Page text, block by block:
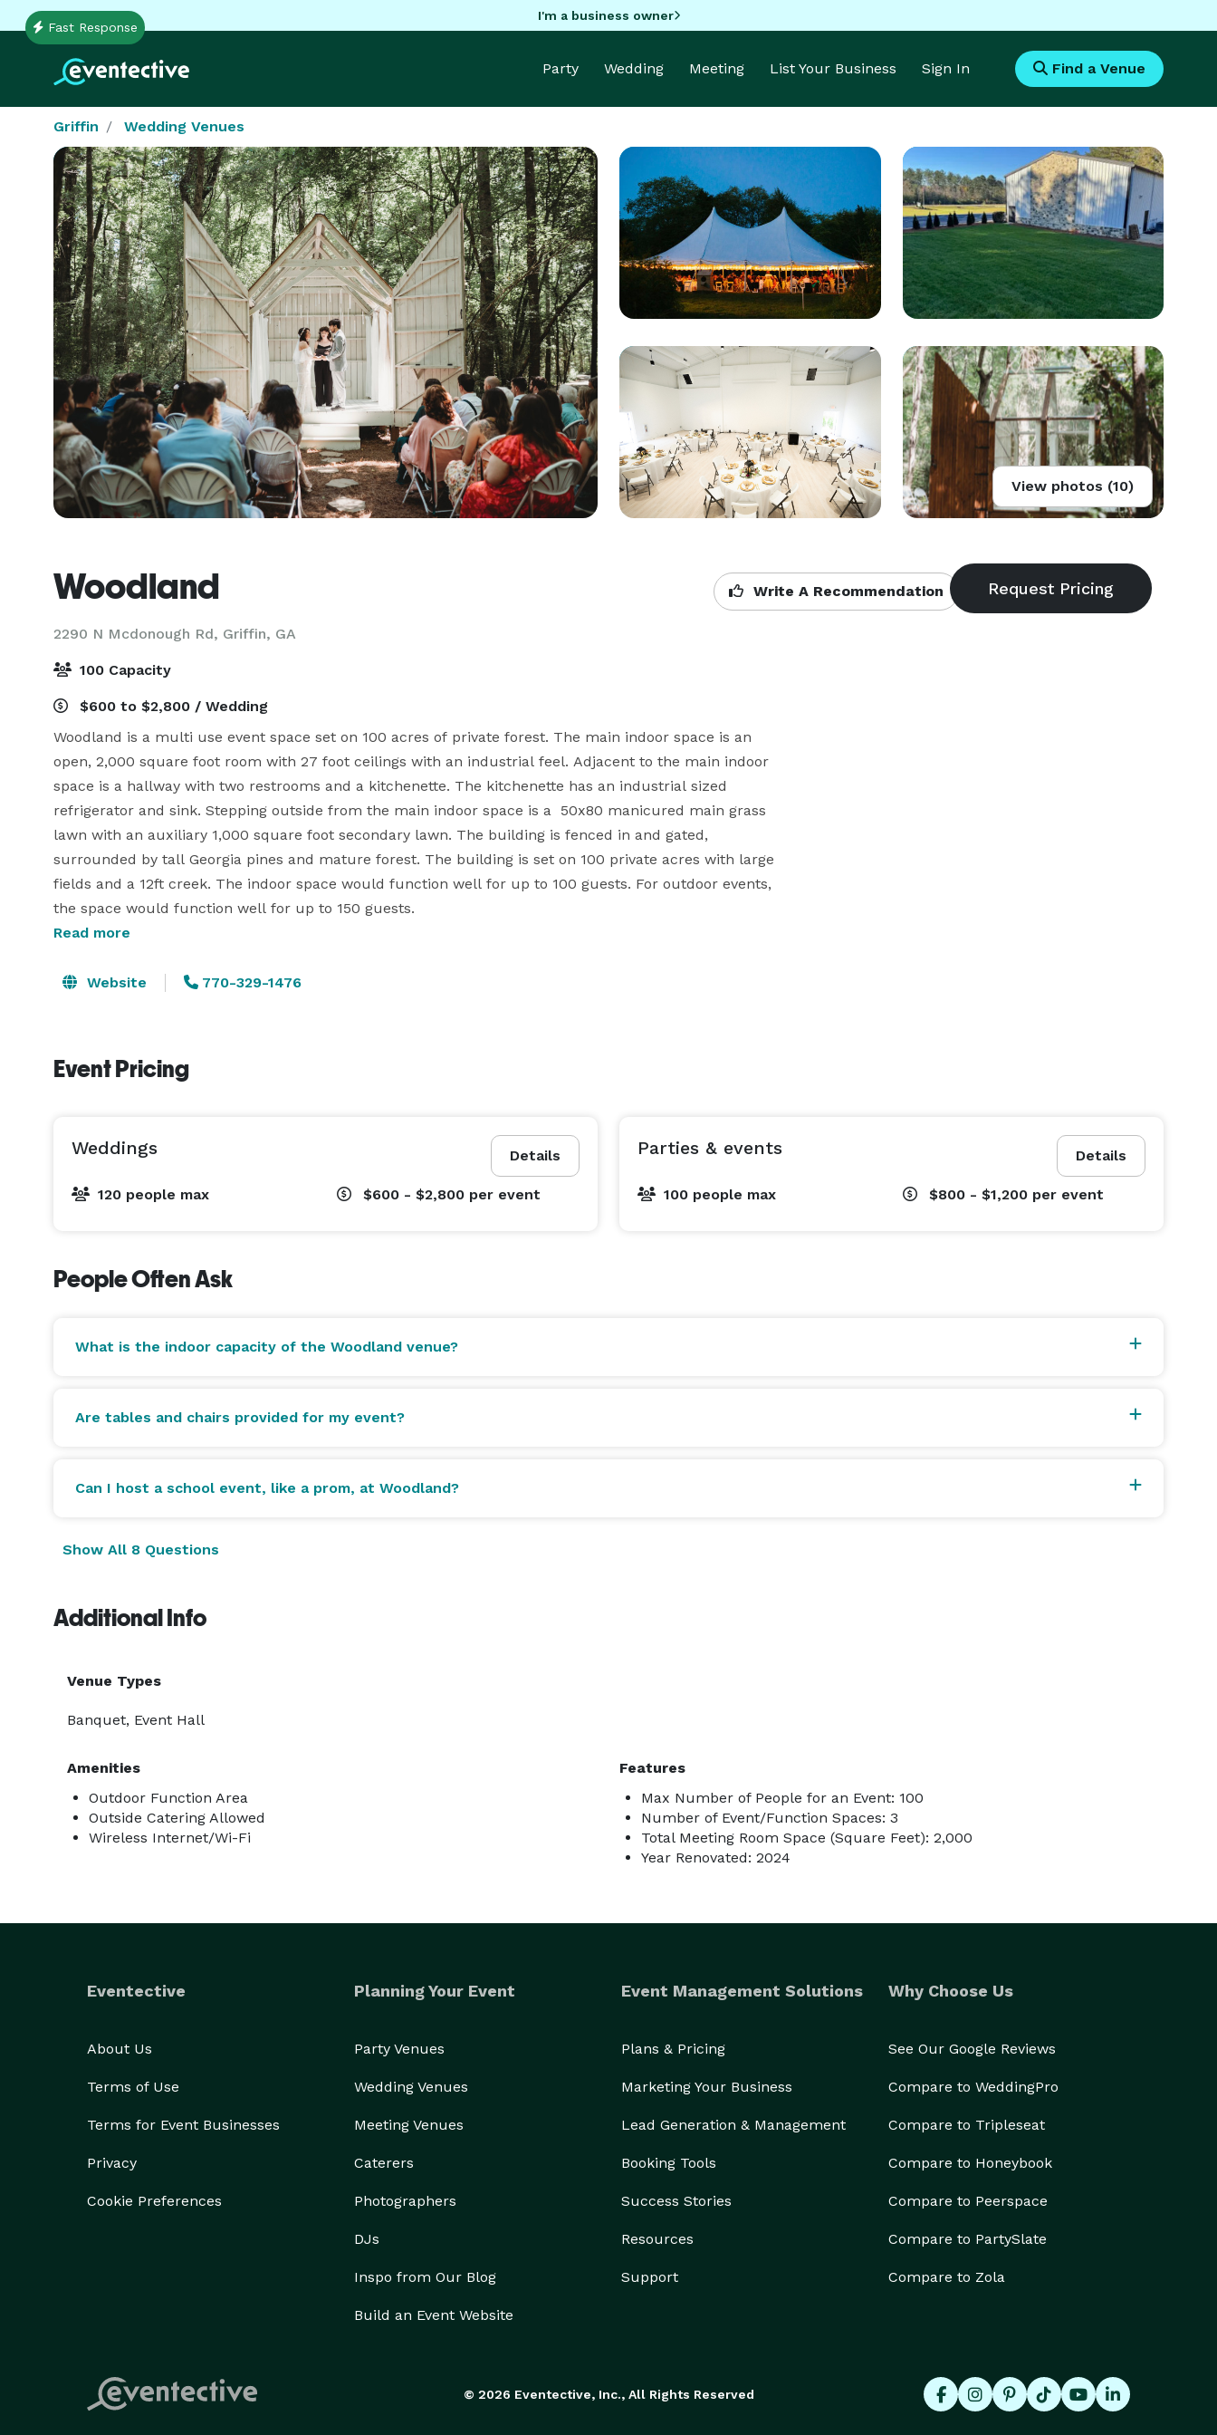
I'm a business owner
Party Wedding Meeting List Your Business Sign In Find a Venue
Griffin Wedding Venues
Fast Response
View photos (10)
Woodland
2290 N Mcdonough Rd, Griffin, GA
Write A Recommendation
100 Capacity
$600 to $2,800 / Wedding
Woodland is a multi use event space set on 100 acres of private forest. The main indoor space is an
open, 2,000 square foot room with 27 foot ceilings with an industrial feel. Adjacent to the main indoor
space is a hallway with two restrooms and a kitchenette. The kitchenette has an industrial sized
refrigerator and sink. Stepping outside from the main indoor space is a  50x80 manicured main grass
lawn with an auxiliary 1,000 square foot secondary lawn. The building is fenced in and gated,
surrounded by tall Georgia pines and mature forest. The building is set on 100 private acres with large
fields and a 12ft creek. The indoor space would function well for up to 100 guests. For outdoor events,
Read more
Website 770-329-1476
Event Pricing
Details
Weddings
120 people max $600 - $2,800 per event
Details
Parties & events
100 people max $800 - $1,200 per event
People Often Ask
What is the indoor capacity of the Woodland venue?
Are tables and chairs provided for my event?
Can I host a school event, like a prom, at Woodland?
Show All 8 Questions
Additional Info
Venue Types
Banquet, Event Hall
Amenities
Outdoor Function Area
Outside Catering Allowed
Wireless Internet/Wi-Fi
Features
Max Number of People for an Event: 100
Number of Event/Function Spaces: 3
Total Meeting Room Space (Square Feet): 2,000
Year Renovated: 2024
Eventective
About Us
Terms of Use
Terms for Event Businesses
Privacy
Cookie Preferences
Planning Your Event
Party Venues
Wedding Venues
Meeting Venues
Caterers
Photographers
DJs
Inspo from Our Blog
Build an Event Website
Event Management Solutions
Plans & Pricing
Marketing Your Business
Lead Generation & Management
Booking Tools
Success Stories
Resources
Support
Why Choose Us
See Our Google Reviews
Compare to WeddingPro
Compare to Tripleseat
Compare to Honeybook
Compare to Peerspace
Compare to PartySlate
Compare to Zola
© 2026 Eventective, Inc., All Rights Reserved